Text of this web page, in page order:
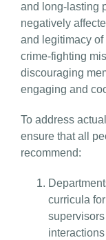
and long-lasting
negatively
and legitimacy
crime-fighting
discouraging
engaging and
To address
ensure that all
recommend:
curricula